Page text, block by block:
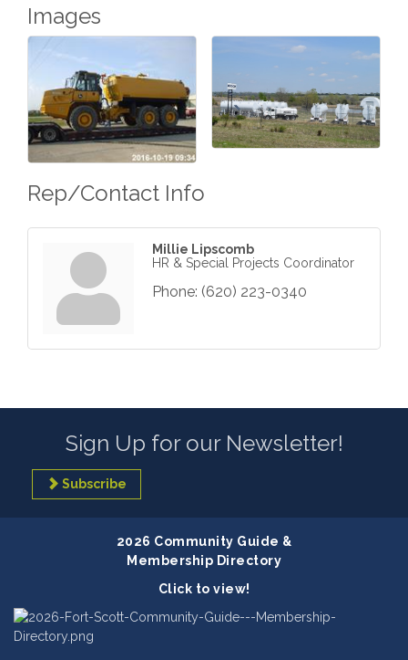
Images
Rep/Contact Info
Millie Lipscomb
HR & Special Projects Coordinator
Phone: (620) 223-0340
Sign Up for our Newsletter!
Subscribe
2026 Community Guide &
Membership Directory
Click to view!